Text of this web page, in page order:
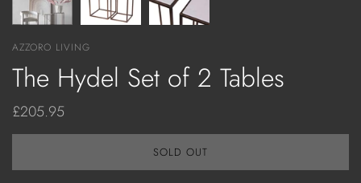
AZZORO LIVING
The Hydel Set of 2 Tables
£205.95
SOLD OUT